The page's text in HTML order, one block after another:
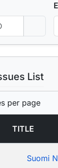
List
per page
TITLE
Suomi